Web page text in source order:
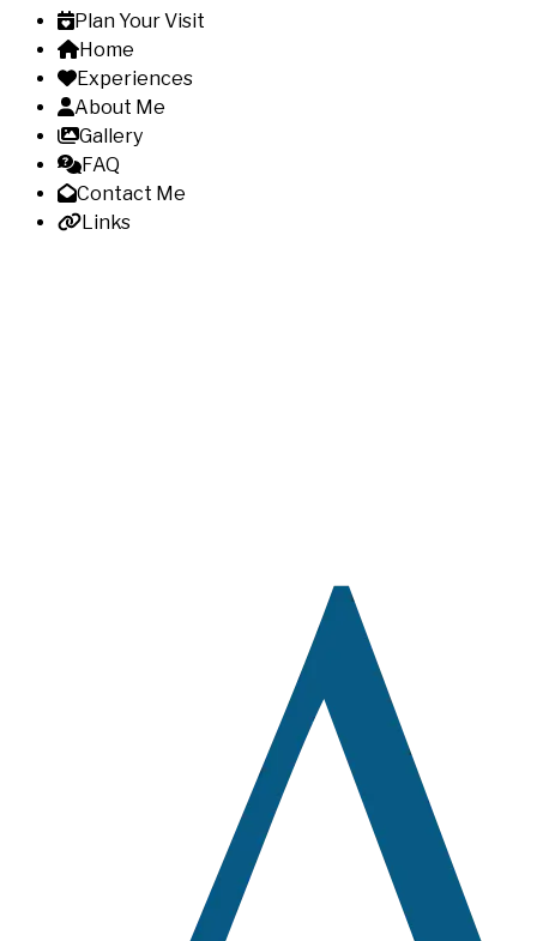
Plan Your Visit
Home
Experiences
About Me
Gallery
FAQ
Contact Me
Links